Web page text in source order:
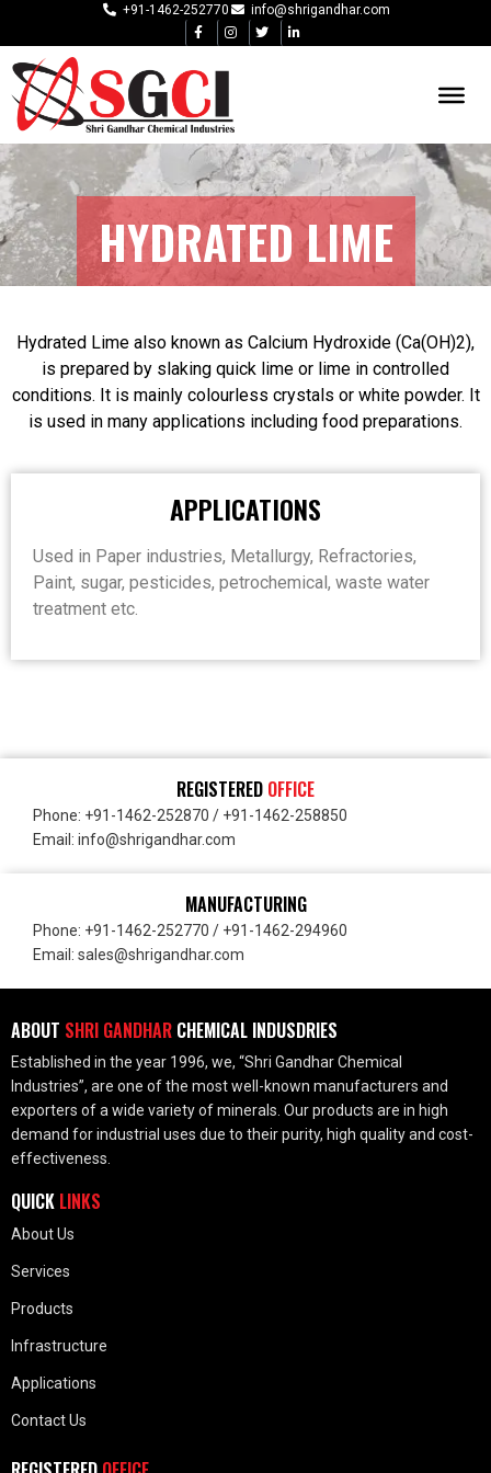
+91-1462-252770 info@shrigandhar.com
HYDRATED LIME
Hydrated Lime also known as Calcium Hydroxide (Ca(OH)2),
is prepared by slaking quick lime or lime in controlled
conditions. It is mainly colourless crystals or white powder. It
is used in many applications including food preparations.
APPLICATIONS
Used in Paper industries, Metallurgy, Refractories,
Paint, sugar, pesticides, petrochemical, waste water
treatment etc.
REGISTERED OFFICE
Phone: +91-1462-252870 / +91-1462-258850
Email: info@shrigandhar.com
MANUFACTURING
Phone: +91-1462-252770 / +91-1462-294960
Email: sales@shrigandhar.com
ABOUT SHRI GANDHAR CHEMICAL INDUSDRIES
Established in the year 1996, we, “Shri Gandhar Chemical
Industries”, are one of the most well-known manufacturers and
exporters of a wide variety of minerals. Our products are in high
demand for industrial uses due to their purity, high quality and cost-
effectiveness.
QUICK LINKS
About Us
Services
Products
Infrastructure
Applications
Contact Us